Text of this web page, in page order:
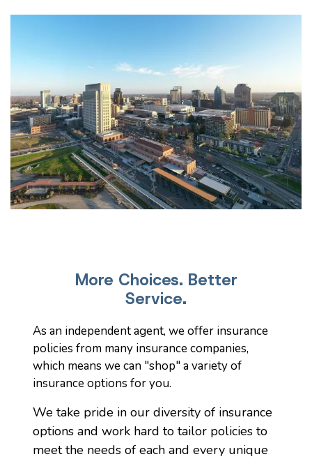
More Choices. Better
Service.
As an independent agent, we offer insurance
policies from many insurance companies,
which means we can "shop" a variety of
insurance options for you.
We take pride in our diversity of insurance
options and work hard to tailor policies to
meet the needs of each and every unique